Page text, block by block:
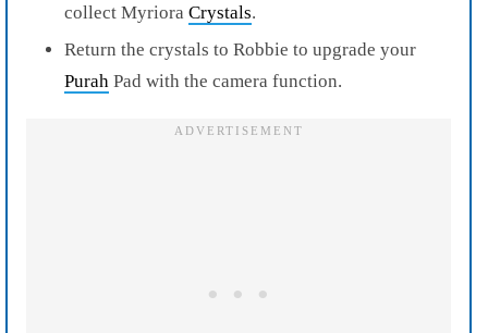
collect Myriora Crystals.
Return the crystals to Robbie to upgrade your
Purah Pad with the camera function.